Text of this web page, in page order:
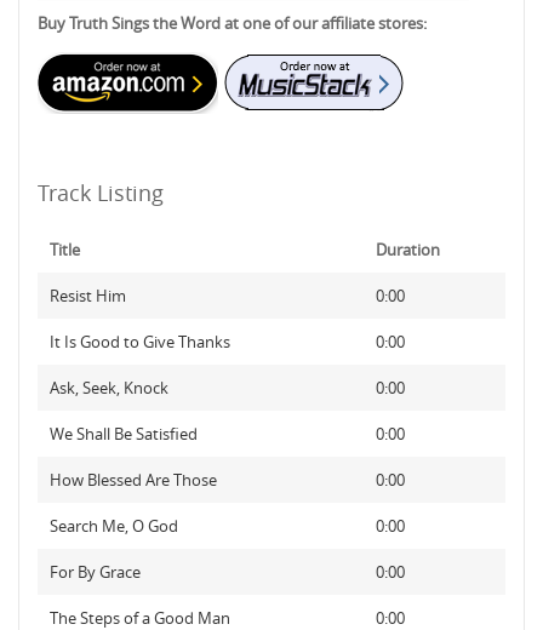
Buy Truth Sings the Word at one of our affiliate stores:
Track Listing
Title Duration
Resist Him 0:00
It Is Good to Give Thanks 0:00
Ask, Seek, Knock 0:00
We Shall Be Satisfied 0:00
How Blessed Are Those 0:00
Search Me, O God 0:00
For By Grace 0:00
The Steps of a Good Man 0:00